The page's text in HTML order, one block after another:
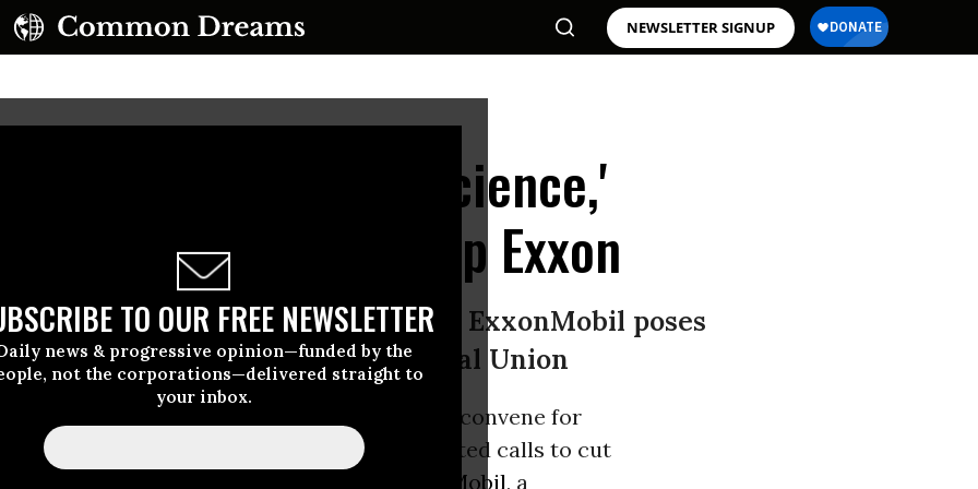
NEWSLETTER SIGNUP
TO OUR FREE NEWSLETTER
news & progressive opinion—funded by the
not the corporations—delivered straight to
your inbox.
of Climate Science,'
Society Urged to Drop Exxon
of corporate sponsorship from ExxonMobil poses
risks’ to American Geophysical Union
of the American Geophysical Union (AGU) convene for
meeting this week, they’ll face concerted calls to cut
sponsor and
ExxonMobil, a